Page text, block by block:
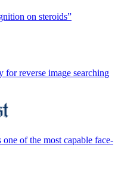
on steroids”
for reverse image searching
of the most capable face-